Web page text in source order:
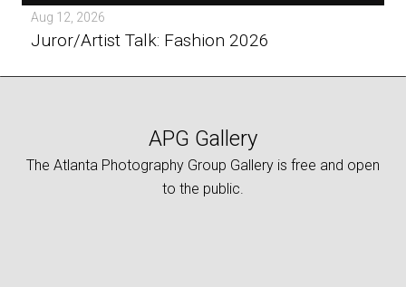
Aug 12, 2026
Juror/Artist Talk: Fashion 2026
APG Gallery
The Atlanta Photography Group Gallery is free and open
to the public.